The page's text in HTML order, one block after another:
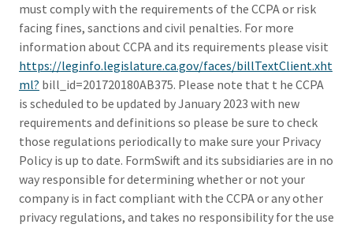
must comply with the requirements of the CCPA or risk
facing fines, sanctions and civil penalties. For more
information about CCPA and its requirements please visit
https://leginfo.legislature.ca.gov/faces/billTextClient.xht
ml? bill_id=201720180AB375. Please note that t he CCPA
is scheduled to be updated by January 2023 with new
requirements and definitions so please be sure to check
those regulations periodically to make sure your Privacy
Policy is up to date. FormSwift and its subsidiaries are in no
way responsible for determining whether or not your
company is in fact compliant with the CCPA or any other
privacy regulations, and takes no responsibility for the use